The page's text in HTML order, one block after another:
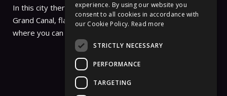
In this city there are no streets but canals, including the
Grand Canal, flanked by Renaissance and Gothic palaces.
where you can admire the red roofs of the city.
GERMAN
experience. By using our website you
consent to all cookies in accordance with
our Cookie Policy. Read more
STRICTLY NECESSARY
PERFORMANCE
TARGETING